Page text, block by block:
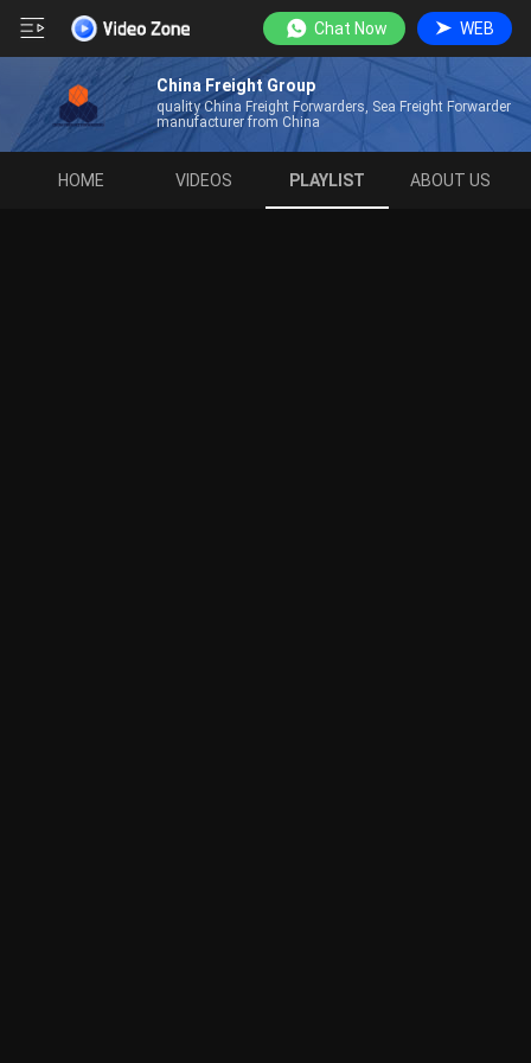
Chat Now WEB
China Freight Group
quality China Freight Forwarders, Sea Freight Forwarder
manufacturer from China
HOME VIDEOS PLAYLIST ABOUT US